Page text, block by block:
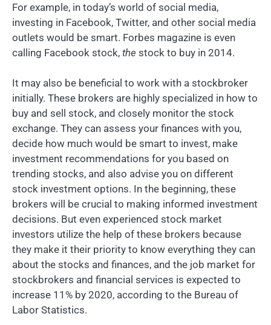
For example, in today’s world of social media,
investing in Facebook, Twitter, and other social media
outlets would be smart. Forbes magazine is even
calling Facebook stock, the stock to buy in 2014.
It may also be beneficial to work with a stockbroker
initially. These brokers are highly specialized in how to
buy and sell stock, and closely monitor the stock
exchange. They can assess your finances with you,
decide how much would be smart to invest, make
investment recommendations for you based on
trending stocks, and also advise you on different
stock investment options. In the beginning, these
brokers will be crucial to making informed investment
decisions. But even experienced stock market
investors utilize the help of these brokers because
they make it their priority to know everything they can
about the stocks and finances, and the job market for
stockbrokers and financial services is expected to
increase 11% by 2020, according to the Bureau of
Labor Statistics.